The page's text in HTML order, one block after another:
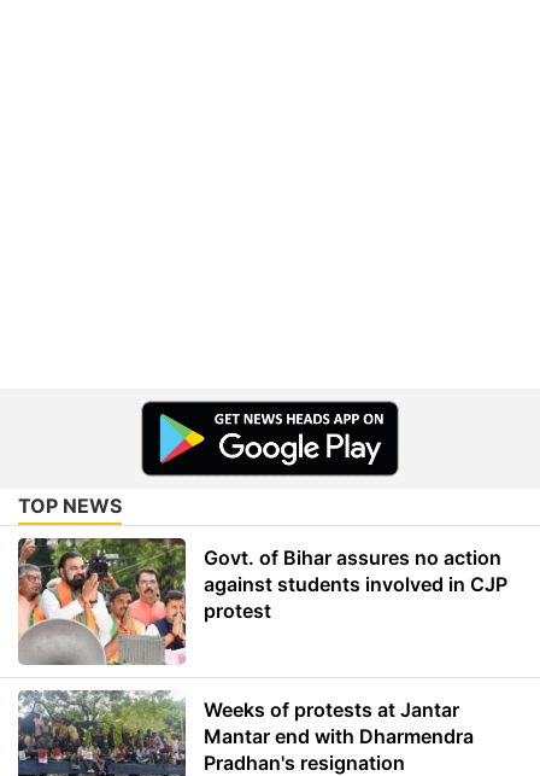
TOP NEWS
Govt. of Bihar assures no action
against students involved in CJP
protest
Weeks of protests at Jantar
Mantar end with Dharmendra
Pradhan's resignation